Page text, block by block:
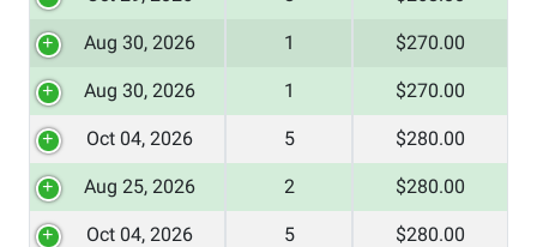
Aug 30, 2026 1 $270.00
Aug 30, 2026 1 $270.00
Oct 04, 2026 5 $280.00
Aug 25, 2026 2 $280.00
Oct 04, 2026 5 $280.00